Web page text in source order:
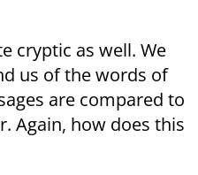
cryptic as well. We
us of the words of
are compared to
Again, how does this